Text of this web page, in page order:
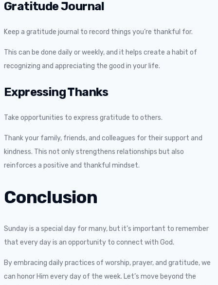
Gratitude Journal
Keep a gratitude journal to record things you’re thankful for.
This can be done daily or weekly, and it helps create a habit of
recognizing and appreciating the good in your life.
Expressing Thanks
Take opportunities to express gratitude to others.
Thank your family, friends, and colleagues for their support and
kindness. This not only strengthens relationships but also
reinforces a positive and thankful mindset.
Conclusion
Sunday is a special day for many, but it’s important to remember
that every day is an opportunity to connect with God.
By embracing daily practices of worship, prayer, and gratitude, we
can honor Him every day of the week. Let’s move beyond the